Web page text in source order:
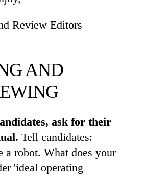
Review Editors
AND
ask for their
Tell candidates:
a robot. What does your
'ideal operating